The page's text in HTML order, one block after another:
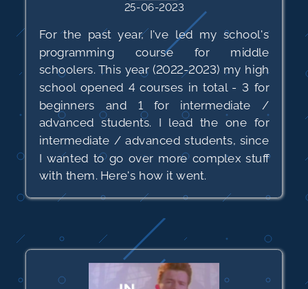
25-06-2023
For the past year, I've led my school's
programming course for middle
schoolers. This year (2022-2023) my high
school opened 4 courses in total - 3 for
beginners and 1 for intermediate /
advanced students. I lead the one for
intermediate / advanced students, since
I wanted to go over more complex stuff
with them. Here's how it went.